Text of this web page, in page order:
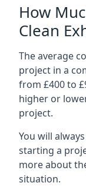
How
Clean
The average
project in a
from £400 to
higher or
project.
You will
starting a
more about
situation.